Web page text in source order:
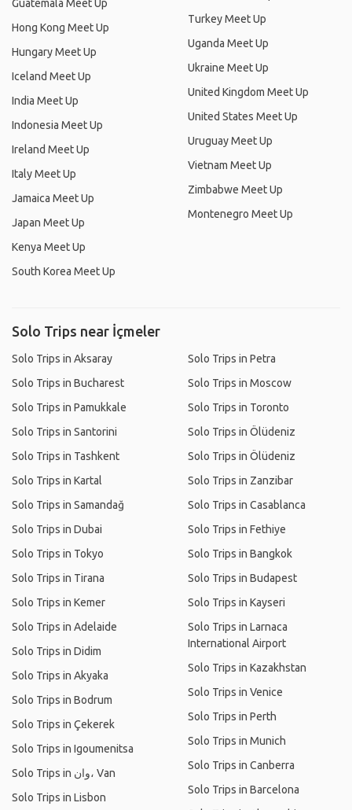
Guatemala Meet Up
Hong Kong Meet Up
Hungary Meet Up
Iceland Meet Up
India Meet Up
Indonesia Meet Up
Ireland Meet Up
Italy Meet Up
Jamaica Meet Up
Japan Meet Up
Kenya Meet Up
South Korea Meet Up
Turkey Meet Up
Uganda Meet Up
Ukraine Meet Up
United Kingdom Meet Up
United States Meet Up
Uruguay Meet Up
Vietnam Meet Up
Zimbabwe Meet Up
Montenegro Meet Up
Solo Trips near İçmeler
Solo Trips in Aksaray
Solo Trips in Bucharest
Solo Trips in Pamukkale
Solo Trips in Santorini
Solo Trips in Tashkent
Solo Trips in Kartal
Solo Trips in Samandağ
Solo Trips in Dubai
Solo Trips in Tokyo
Solo Trips in Tirana
Solo Trips in Kemer
Solo Trips in Adelaide
Solo Trips in Didim
Solo Trips in Akyaka
Solo Trips in Bodrum
Solo Trips in Çekerek
Solo Trips in Igoumenitsa
Solo Trips in وان، Van
Solo Trips in Lisbon
Solo Trips in Petra
Solo Trips in Moscow
Solo Trips in Toronto
Solo Trips in Ölüdeniz
Solo Trips in Ölüdeniz
Solo Trips in Zanzibar
Solo Trips in Casablanca
Solo Trips in Fethiye
Solo Trips in Bangkok
Solo Trips in Budapest
Solo Trips in Kayseri
Solo Trips in Larnaca
International Airport
Solo Trips in Kazakhstan
Solo Trips in Venice
Solo Trips in Perth
Solo Trips in Munich
Solo Trips in Canberra
Solo Trips in Barcelona